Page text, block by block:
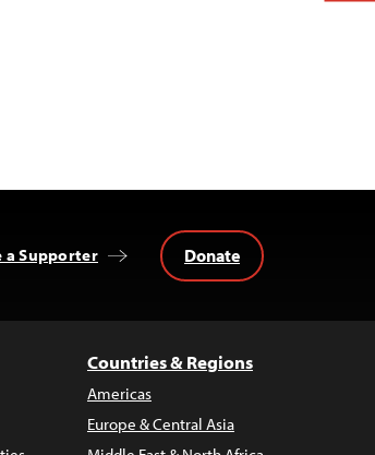
a Supporter Donate
Countries & Regions
Americas
Europe & Central Asia